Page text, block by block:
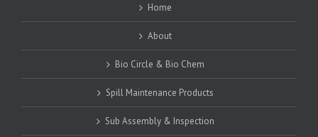
Home
About
Bio Circle & Bio Chem
Spill Maintenance Products
Sub Assembly & Inspection